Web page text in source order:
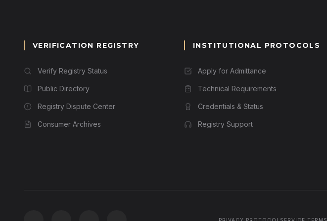
VERIFICATION REGISTRY
Verify Registry Status
Public Directory
Registry Dispute Center
Consumer Archives
INSTITUTIONAL PROTOCOLS
Apply for Admittance
Technical Requirements
Credentials & Status
Registry Support
PRIVACY PROTOCOL SERVICE TERMS